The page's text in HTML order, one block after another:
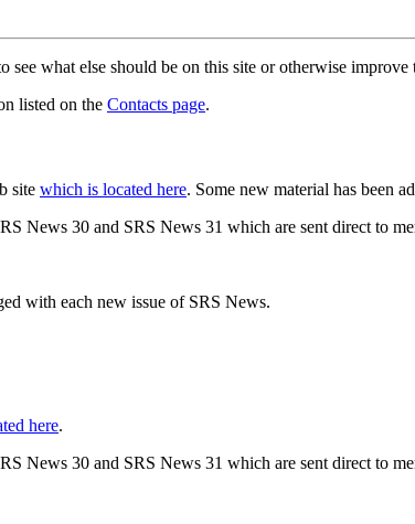
see what else should be on this site or otherwise
listed on the Contacts page.
site which is located here. Some new material has been
News 30 and SRS News 31 which are sent direct to
with each new issue of SRS News.
here.
News 30 and SRS News 31 which are sent direct to